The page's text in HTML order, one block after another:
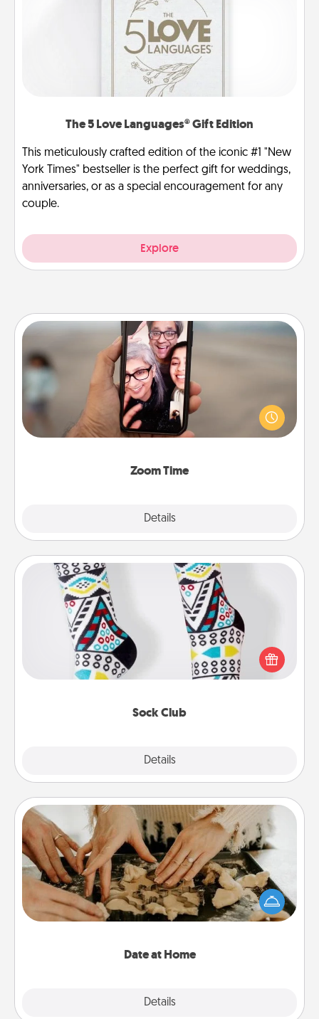
The 5 Love Languages® Gift Edition
This meticulously crafted edition of the iconic #1 "New
York Times" bestseller is the perfect gift for weddings,
anniversaries, or as a special encouragement for any
couple.
Explore
Zoom Time
Details
Zoom Time
No matter how busy you both are, set random
weekly calendar appointments to drop everything
and spend 10 minutes together—in person, via
Sock Club
Details
Sock Club
Socks aren't only fashionable, they're also cozy and
a fun way to express oneself. Consider signing up
your loved one for the Sock Club—they'll get new
Date at Home
Details
Date at Home
Arrange to have a friend or family member watch
the kids overnight and then plan all the details for
an exquisite evening. Click for dinner ideas along